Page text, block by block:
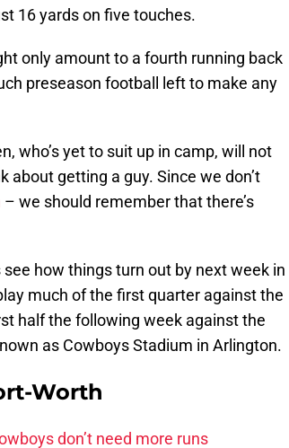
16 yards on five touches.
only amount to a fourth running back
preseason football left to make any
who’s yet to suit up in camp, will not
about getting a guy. Since we don’t
– we should remember that there’s
see how things turn out by next week in
much of the first quarter against the
half the following week against the
as Cowboys Stadium in Arlington.
Worth
don’t need more runs